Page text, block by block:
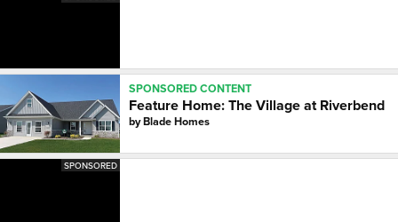
SPONSORED CONTENT
Feature Home: The Village at Riverbend
byBlade Homes
SPONSORED